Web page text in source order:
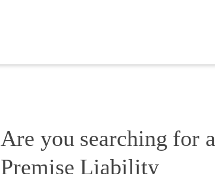
Are you searching for a
Premise Liability